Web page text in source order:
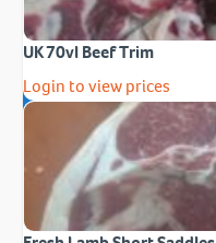
UK 70vl Beef Trim
Login to view prices